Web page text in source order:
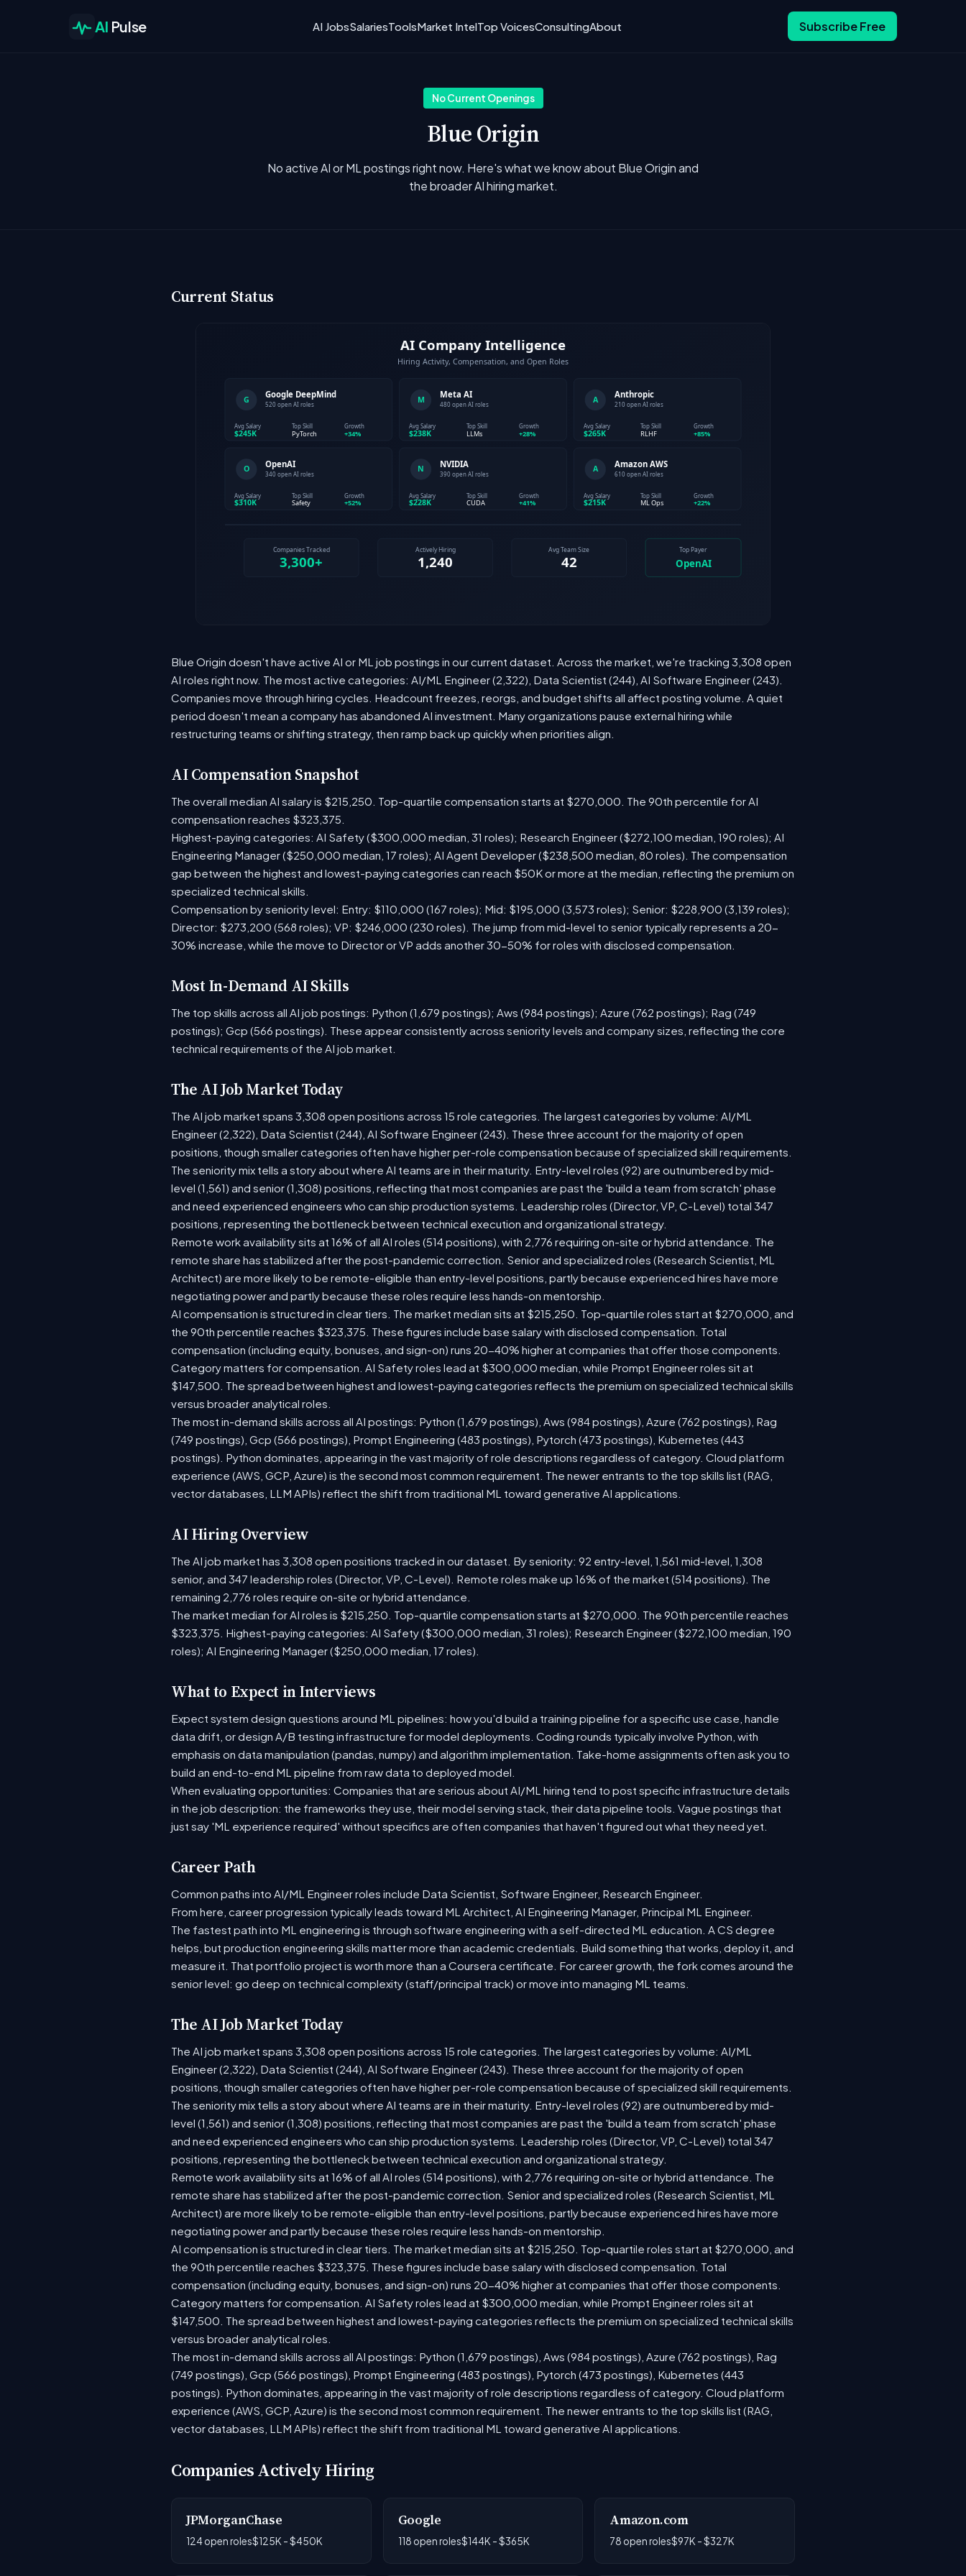
AI Pulse AI JobsSalariesToolsMarket IntelTop VoicesConsultingAbout Subscribe Free
No Current Openings
Blue Origin
No active AI or ML postings right now. Here's what we know about Blue Origin and
the broader AI hiring market.
Current Status
Blue Origin doesn't have active AI or ML job postings in our current dataset. Across the market, we're tracking 3,308 open
AI roles right now. The most active categories: AI/ML Engineer (2,322), Data Scientist (244), AI Software Engineer (243).
Companies move through hiring cycles. Headcount freezes, reorgs, and budget shifts all affect posting volume. A quiet
period doesn't mean a company has abandoned AI investment. Many organizations pause external hiring while
restructuring teams or shifting strategy, then ramp back up quickly when priorities align.
AI Compensation Snapshot
The overall median AI salary is $215,250. Top-quartile compensation starts at $270,000. The 90th percentile for AI
compensation reaches $323,375.
Highest-paying categories: AI Safety ($300,000 median, 31 roles); Research Engineer ($272,100 median, 190 roles); AI
Engineering Manager ($250,000 median, 17 roles); AI Agent Developer ($238,500 median, 80 roles). The compensation
gap between the highest and lowest-paying categories can reach $50K or more at the median, reflecting the premium on
specialized technical skills.
Compensation by seniority level: Entry: $110,000 (167 roles); Mid: $195,000 (3,573 roles); Senior: $228,900 (3,139 roles);
Director: $273,200 (568 roles); VP: $246,000 (230 roles). The jump from mid-level to senior typically represents a 20-
30% increase, while the move to Director or VP adds another 30-50% for roles with disclosed compensation.
Most In-Demand AI Skills
The top skills across all AI job postings: Python (1,679 postings); Aws (984 postings); Azure (762 postings); Rag (749
postings); Gcp (566 postings). These appear consistently across seniority levels and company sizes, reflecting the core
technical requirements of the AI job market.
The AI Job Market Today
The AI job market spans 3,308 open positions across 15 role categories. The largest categories by volume: AI/ML
Engineer (2,322), Data Scientist (244), AI Software Engineer (243). These three account for the majority of open
positions, though smaller categories often have higher per-role compensation because of specialized skill requirements.
The seniority mix tells a story about where AI teams are in their maturity. Entry-level roles (92) are outnumbered by mid-
level (1,561) and senior (1,308) positions, reflecting that most companies are past the 'build a team from scratch' phase
and need experienced engineers who can ship production systems. Leadership roles (Director, VP, C-Level) total 347
positions, representing the bottleneck between technical execution and organizational strategy.
Remote work availability sits at 16% of all AI roles (514 positions), with 2,776 requiring on-site or hybrid attendance. The
remote share has stabilized after the post-pandemic correction. Senior and specialized roles (Research Scientist, ML
Architect) are more likely to be remote-eligible than entry-level positions, partly because experienced hires have more
negotiating power and partly because these roles require less hands-on mentorship.
AI compensation is structured in clear tiers. The market median sits at $215,250. Top-quartile roles start at $270,000, and
the 90th percentile reaches $323,375. These figures include base salary with disclosed compensation. Total
compensation (including equity, bonuses, and sign-on) runs 20-40% higher at companies that offer those components.
Category matters for compensation. AI Safety roles lead at $300,000 median, while Prompt Engineer roles sit at
$147,500. The spread between highest and lowest-paying categories reflects the premium on specialized technical skills
versus broader analytical roles.
The most in-demand skills across all AI postings: Python (1,679 postings), Aws (984 postings), Azure (762 postings), Rag
(749 postings), Gcp (566 postings), Prompt Engineering (483 postings), Pytorch (473 postings), Kubernetes (443
postings). Python dominates, appearing in the vast majority of role descriptions regardless of category. Cloud platform
experience (AWS, GCP, Azure) is the second most common requirement. The newer entrants to the top skills list (RAG,
vector databases, LLM APIs) reflect the shift from traditional ML toward generative AI applications.
AI Hiring Overview
The AI job market has 3,308 open positions tracked in our dataset. By seniority: 92 entry-level, 1,561 mid-level, 1,308
senior, and 347 leadership roles (Director, VP, C-Level). Remote roles make up 16% of the market (514 positions). The
remaining 2,776 roles require on-site or hybrid attendance.
The market median for AI roles is $215,250. Top-quartile compensation starts at $270,000. The 90th percentile reaches
$323,375. Highest-paying categories: AI Safety ($300,000 median, 31 roles); Research Engineer ($272,100 median, 190
roles); AI Engineering Manager ($250,000 median, 17 roles).
What to Expect in Interviews
Expect system design questions around ML pipelines: how you'd build a training pipeline for a specific use case, handle
data drift, or design A/B testing infrastructure for model deployments. Coding rounds typically involve Python, with
emphasis on data manipulation (pandas, numpy) and algorithm implementation. Take-home assignments often ask you to
build an end-to-end ML pipeline from raw data to deployed model.
When evaluating opportunities: Companies that are serious about AI/ML hiring tend to post specific infrastructure details
in the job description: the frameworks they use, their model serving stack, their data pipeline tools. Vague postings that
just say 'ML experience required' without specifics are often companies that haven't figured out what they need yet.
Career Path
Common paths into AI/ML Engineer roles include Data Scientist, Software Engineer, Research Engineer.
From here, career progression typically leads toward ML Architect, AI Engineering Manager, Principal ML Engineer.
The fastest path into ML engineering is through software engineering with a self-directed ML education. A CS degree
helps, but production engineering skills matter more than academic credentials. Build something that works, deploy it, and
measure it. That portfolio project is worth more than a Coursera certificate. For career growth, the fork comes around the
senior level: go deep on technical complexity (staff/principal track) or move into managing ML teams.
The AI Job Market Today
The AI job market spans 3,308 open positions across 15 role categories. The largest categories by volume: AI/ML
Engineer (2,322), Data Scientist (244), AI Software Engineer (243). These three account for the majority of open
positions, though smaller categories often have higher per-role compensation because of specialized skill requirements.
The seniority mix tells a story about where AI teams are in their maturity. Entry-level roles (92) are outnumbered by mid-
level (1,561) and senior (1,308) positions, reflecting that most companies are past the 'build a team from scratch' phase
and need experienced engineers who can ship production systems. Leadership roles (Director, VP, C-Level) total 347
positions, representing the bottleneck between technical execution and organizational strategy.
Remote work availability sits at 16% of all AI roles (514 positions), with 2,776 requiring on-site or hybrid attendance. The
remote share has stabilized after the post-pandemic correction. Senior and specialized roles (Research Scientist, ML
Architect) are more likely to be remote-eligible than entry-level positions, partly because experienced hires have more
negotiating power and partly because these roles require less hands-on mentorship.
AI compensation is structured in clear tiers. The market median sits at $215,250. Top-quartile roles start at $270,000, and
the 90th percentile reaches $323,375. These figures include base salary with disclosed compensation. Total
compensation (including equity, bonuses, and sign-on) runs 20-40% higher at companies that offer those components.
Category matters for compensation. AI Safety roles lead at $300,000 median, while Prompt Engineer roles sit at
$147,500. The spread between highest and lowest-paying categories reflects the premium on specialized technical skills
versus broader analytical roles.
The most in-demand skills across all AI postings: Python (1,679 postings), Aws (984 postings), Azure (762 postings), Rag
(749 postings), Gcp (566 postings), Prompt Engineering (483 postings), Pytorch (473 postings), Kubernetes (443
postings). Python dominates, appearing in the vast majority of role descriptions regardless of category. Cloud platform
experience (AWS, GCP, Azure) is the second most common requirement. The newer entrants to the top skills list (RAG,
vector databases, LLM APIs) reflect the shift from traditional ML toward generative AI applications.
Companies Actively Hiring
JPMorganChase
124 open roles$125K - $450K
Google
118 open roles$144K - $365K
Amazon.com
78 open roles$97K - $327K